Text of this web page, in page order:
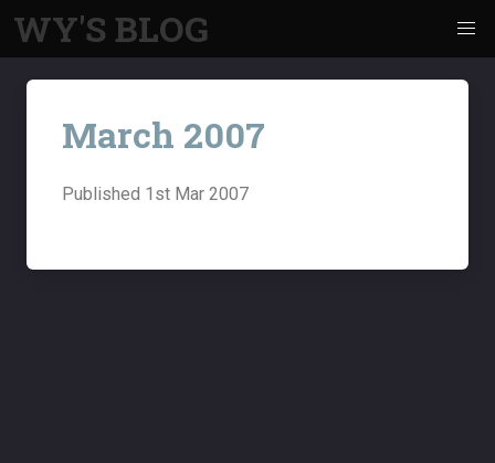
WY'S BLOG
March 2007
Published 1st Mar 2007